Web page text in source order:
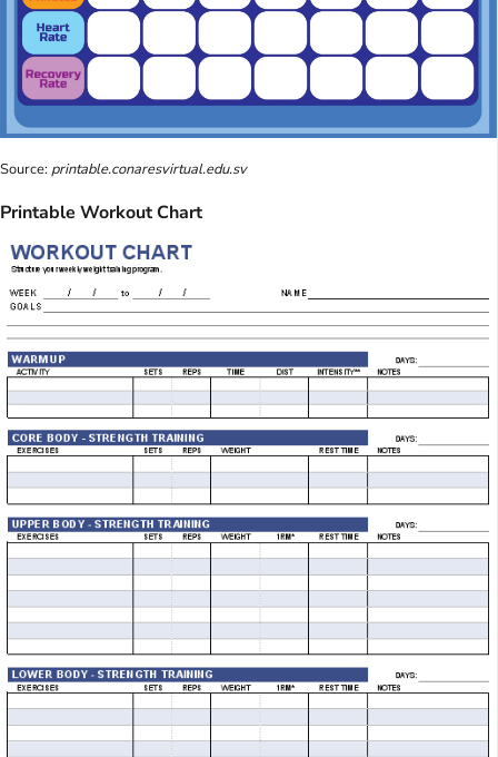
Source: printable.conaresvirtual.edu.sv
Printable Workout Chart